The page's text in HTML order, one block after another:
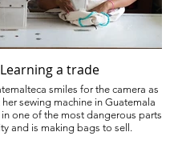
Learning a trade
smiles for the camera as
sewing machine in Guatemala
and is making bags to sell.